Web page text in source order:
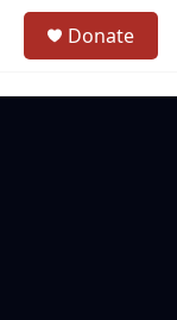
Donate